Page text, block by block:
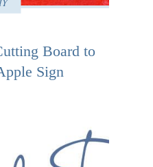
Board to
Sign